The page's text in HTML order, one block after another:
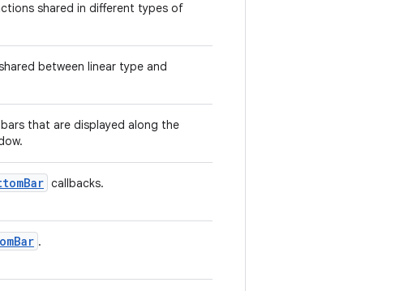
shared in different types of
between linear type and
that are displayed along the
callbacks.
.